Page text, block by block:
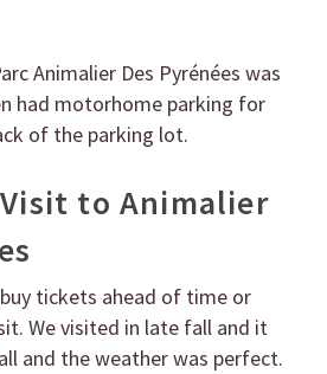
Animalier Des Pyrénées was
had motorhome parking for
of the parking lot.
to Animalier
tickets ahead of time or
We visited in late fall and it
and the weather was perfect.